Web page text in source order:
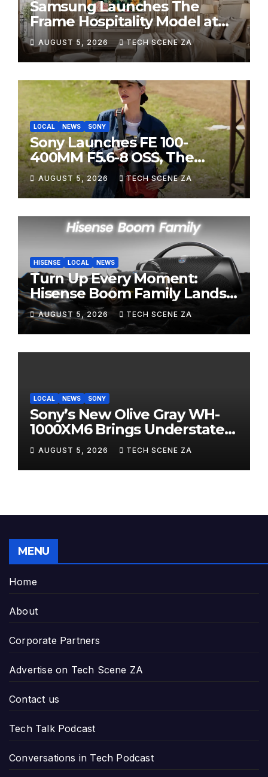
Samsung Launches The
Frame Hospitality Model at
HITEC 2026
AUGUST 5, 2026 TECH SCENE ZA
LOCAL NEWS SONY
Sony Launches FE 100-
400MM F5.6-8 OSS, The
Perfect Super-Telephoto
Zoom Lens for Hobbyists
AUGUST 5, 2026 TECH SCENE ZA
HISENSE LOCAL NEWS
Turn Up Every Moment:
Hisense Boom Family Lands
on Takealot This August
AUGUST 5, 2026 TECH SCENE ZA
LOCAL NEWS SONY
Sony’s New Olive Gray WH-
1000XM6 Brings Understated
Elegance to Premium Audio
AUGUST 5, 2026 TECH SCENE ZA
MENU
Home
About
Corporate Partners
Advertise on Tech Scene ZA
Contact us
Tech Talk Podcast
Conversations in Tech Podcast